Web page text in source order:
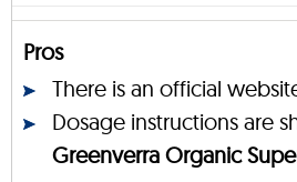
Pros
There is an official
Dosage instructions are
Greenverra Organic